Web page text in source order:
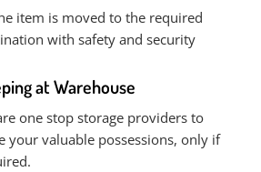
item is moved to the required
with safety and security
at Warehouse
one stop storage providers to
your valuable possessions, only if